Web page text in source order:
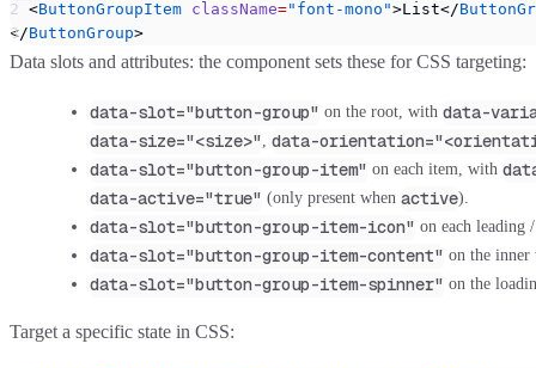
  <
ButtonGroupItem className="font-mono">List</
</ButtonGroup>
Data slots and attributes: the component sets these for CSS targeting:
data-slot="button-group" on the root, with data-
data-size="<size>" data-
data-slot="button-group-item" on each item, with
data-active="true" (only present when active).
data-slot="button-group-item-icon" on each leading
data-slot="button-group-item-content" on the inner
data-slot="button-group-item-spinner" on the
Target a specific state in CSS: